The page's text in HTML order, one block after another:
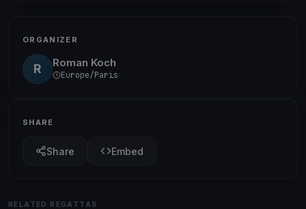
ORGANIZER
R Roman Koch
Europe/Paris
SHARE
Share Embed
RELATED REGATTAS